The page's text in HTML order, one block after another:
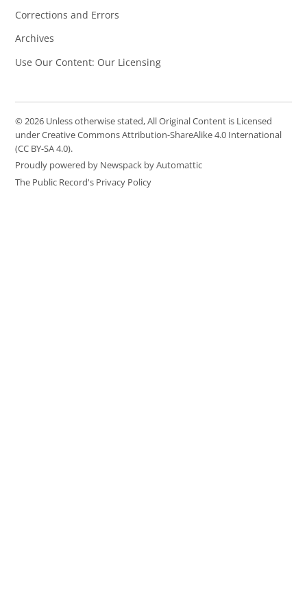
Corrections and Errors
Archives
Use Our Content: Our Licensing
© 2026 Unless otherwise stated, All Original Content is Licensed
under Creative Commons Attribution-ShareAlike 4.0 International
(CC BY-SA 4.0).
Proudly powered by Newspack by Automattic
The Public Record's Privacy Policy